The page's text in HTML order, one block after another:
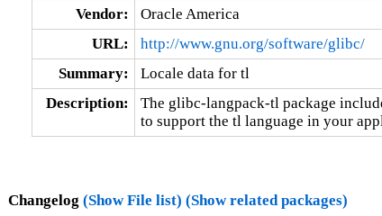
Vendor:
Oracle America
URL:
http://www.gnu.org/software/glibc/
Summary:
Locale data for tl
Description:
The glibc-langpack-tl package
to support the tl language in your
Changelog (Show File list) (Show related packages)